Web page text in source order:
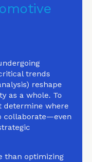
trends
reshape
as a whole. To
determine where
collaborate—even
than optimizing